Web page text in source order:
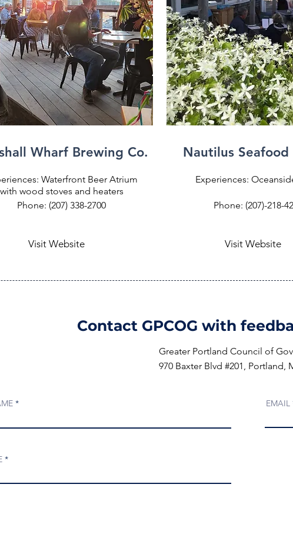
Wharf Brewing Co.
Waterfront Beer Atrium
with wood stoves and heaters
Phone: (207) 338-2700
Visit Website
Nautilus Seafood
Experiences:
Phone: (207)-218-
Visit Website
Contact GPCOG with
Greater Portland Council of
970 Baxter Blvd #201, Portland,
EMAIL